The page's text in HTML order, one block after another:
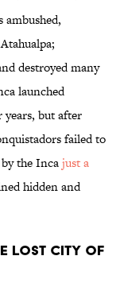
ambushed,
destroyed many
launched
but after
failed to
the Incajust a
hidden and
lost city of